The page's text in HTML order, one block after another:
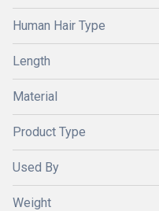
Human Hair Type
Length
Material
Product Type
Used By
Weight